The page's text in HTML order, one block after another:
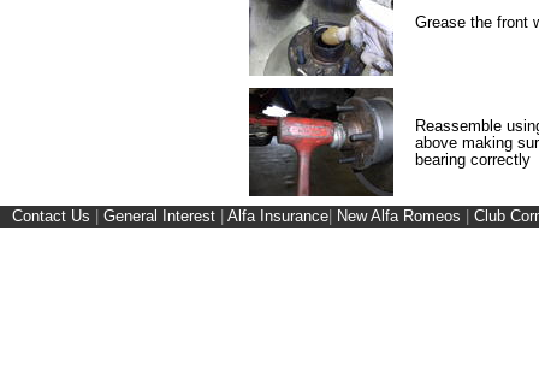
Grease the front
Reassemble
above making
bearing correctly
Contact Us | General Interest | Alfa Insurance| New Alfa Romeos | Club